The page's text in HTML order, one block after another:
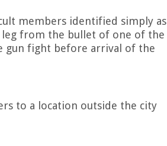
members identified simply as
from the bullet of one of the
gun fight before arrival of the
to a location outside the city